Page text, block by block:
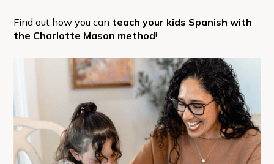
Find out how you can teach your kids Spanish with
the Charlotte Mason method!